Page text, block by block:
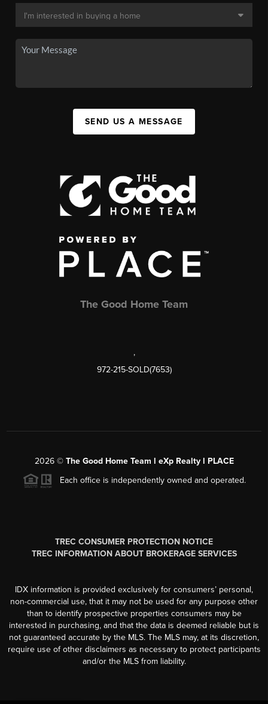
SEND US A MESSAGE
The Good Home Team
,
972-215-SOLD(7653)
2026© The Good Home Team l eXp Realty l PLACE
Each office is independently owned and operated.
TREC CONSUMER PROTECTION NOTICE
TREC INFORMATION ABOUT BROKERAGE SERVICES
IDX information is provided exclusively for consumers’ personal,
non-commercial use, that it may not be used for any purpose other
than to identify prospective properties consumers may be
interested in purchasing, and that the data is deemed reliable but is
not guaranteed accurate by the MLS. The MLS may, at its discretion,
require use of other disclaimers as necessary to protect participants
and/or the MLS from liability.